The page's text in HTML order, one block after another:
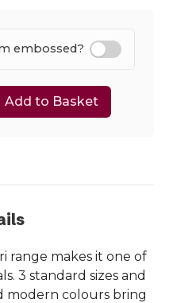
embossed?
Add to Basket
range makes it one of
3 standard sizes and
modern colours bring